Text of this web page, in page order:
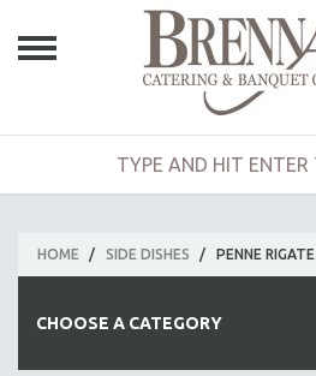
HOME / SIDE DISHES / PENNE
CHOOSE A CATEGORY